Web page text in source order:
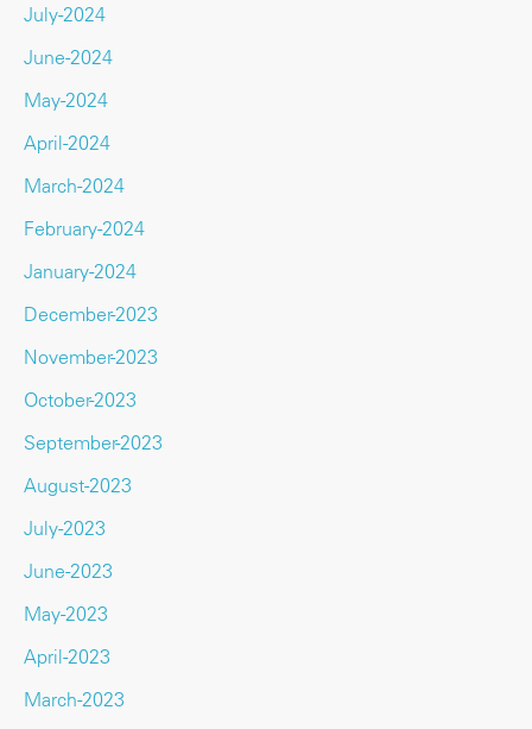
July-2024
June-2024
May-2024
April-2024
March-2024
February-2024
January-2024
December-2023
November-2023
October-2023
September-2023
August-2023
July-2023
June-2023
May-2023
April-2023
March-2023